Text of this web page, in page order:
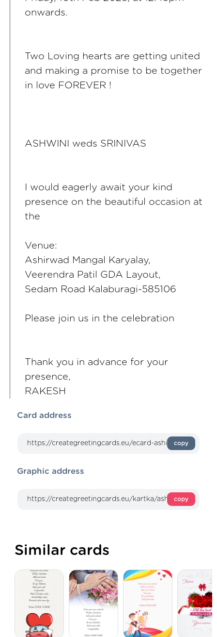
onwards.
Two Loving hearts are getting united
and making a promise to be together
in love FOREVER !
ASHWINI weds SRINIVAS
I would eagerly await your kind
presence on the beautiful occasion at
the
Venue:
Ashirwad Mangal Karyalay,
Veerendra Patil GDA Layout,
Sedam Road Kalaburagi-585106
Please join us in the celebration
Thank you in advance for your
presence,
RAKESH
Card address
copy
Graphic address
copy
Similar cards